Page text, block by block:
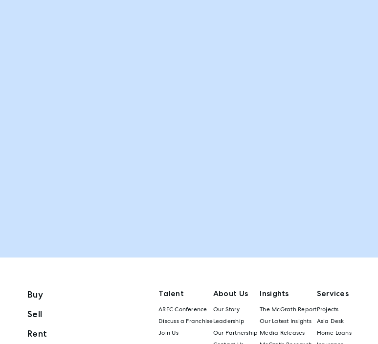
Buy
Sell
Rent
Talent
AREC Conference
Discuss a Franchise
Join Us
About Us
Our Story
Leadership
Our Partnership
Insights
The McGrath Report
Our Latest Insights
Media Releases
Services
Projects
Asia Desk
Home Loans